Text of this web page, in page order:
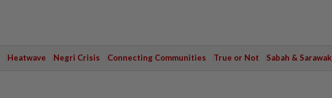
Heatwave Negri Crisis Connecting Communities True or Not Sabah & Sarawak